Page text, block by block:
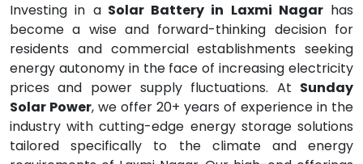
Investing in aSolar Battery in Laxmi Nagarhas
become a wise and forward-thinking decision for
residents and commercial establishments seeking
energy autonomy in the face of increasing electricity
prices and power supply fluctuations. At Sunday
Solar Power, we offer 20+ years of experience in the
industry with cutting-edge energy storage solutions
tailored specifically to the climate and energy